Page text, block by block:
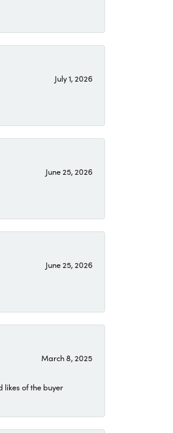
July 1, 2026
June 25, 2026
June 25, 2026
March 8, 2025
likes of the buyer